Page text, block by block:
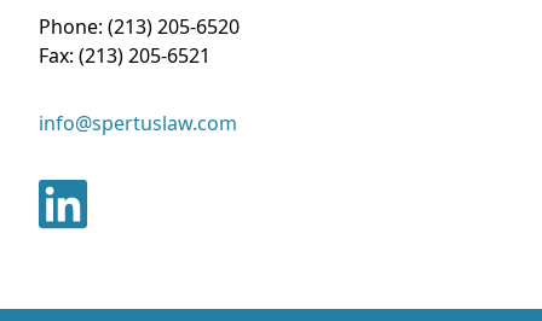
Phone: (213) 205-6520
Fax: (213) 205-6521
info@spertuslaw.com